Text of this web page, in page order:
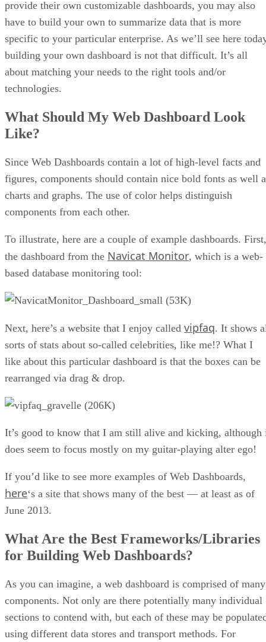
D3 is really adept for drawing charts and maps that have a
lot of interactivity and fancy transitions. It works nicely
React and can perform a variety of math operations as well.
You will also need to manipulate data on the client-side, so
you can have smooth interactions, especially if you update
DOM elements in real-time or employ complex API calls.
present some of them here.
Having worked with Angular for a few years now, I have
found a few issues that make me hesitant to recommend it.
For starters, once you get past the very basics, the learning
curve gets significantly steeper. Moreover, the framework is
not very flexible as it forces your apps to follow the MVC
cases. Having said that, if you already have lots of
experience with Angular, you can achieve very good results
their sites and services.